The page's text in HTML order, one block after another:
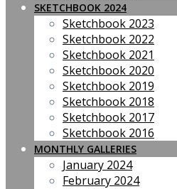
SKETCHBOOK 2024
Sketchbook 2023
Sketchbook 2022
Sketchbook 2021
Sketchbook 2020
Sketchbook 2019
Sketchbook 2018
Sketchbook 2017
Sketchbook 2016
MONTHLY GALLERIES
January 2024
February 2024